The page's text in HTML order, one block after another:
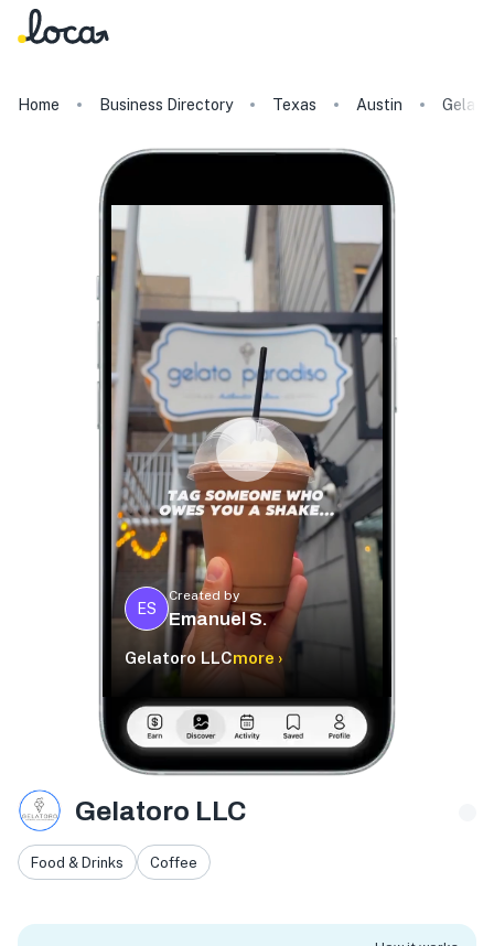
Home Business Directory Texas Austin
ES
Created by
Emanuel S.
Gelatoro LLCmore ›
Gelatoro LLC
Food & Drinks Coffee